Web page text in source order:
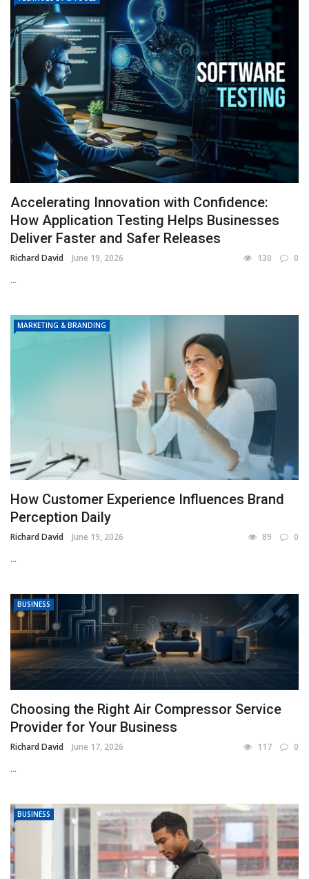
Accelerating Innovation with Confidence:
How Application Testing Helps Businesses
Deliver Faster and Safer Releases
Richard David June 19, 2026 130 0
...
MARKETING & BRANDING
How Customer Experience Influences Brand
Perception Daily
Richard David June 19, 2026 89 0
...
BUSINESS
Choosing the Right Air Compressor Service
Provider for Your Business
Richard David June 17, 2026 117 0
...
BUSINESS